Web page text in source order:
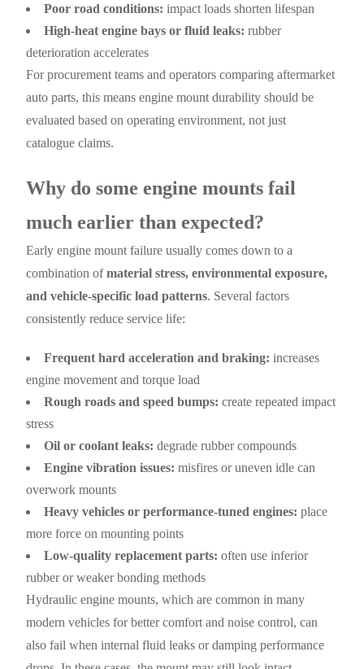
Poor road conditions: impact loads shorten lifespan
High-heat engine bays or fluid leaks: rubber
deterioration accelerates
For procurement teams and operators comparing aftermarket
auto parts, this means engine mount durability should be
evaluated based on operating environment, not just
catalogue claims.
Why do some engine mounts fail
much earlier than expected?
Early engine mount failure usually comes down to a
combination ofmaterial stress, environmental exposure,
and vehicle-specific load patterns. Several factors
consistently reduce service life:
Frequent hard acceleration and braking: increases
engine movement and torque load
Rough roads and speed bumps: create repeated impact
stress
Oil or coolant leaks: degrade rubber compounds
Engine vibration issues: misfires or uneven idle can
overwork mounts
Heavy vehicles or performance-tuned engines: place
more force on mounting points
Low-quality replacement parts: often use inferior
rubber or weaker bonding methods
Hydraulic engine mounts, which are common in many
modern vehicles for better comfort and noise control, can
also fail when internal fluid leaks or damping performance